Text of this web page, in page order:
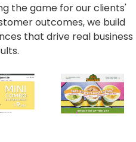
the game for our clients'
outcomes, we build
that drive real business